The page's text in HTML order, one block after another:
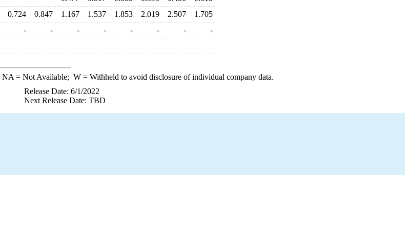
0.724 0.847 1.167 1.537 1.853 2.019 2.507
1.705
- - - - - - -
-
NA = Not Available; W= Withheld to avoid disclosure of individual company data.
Release Date: 6/1/2022
Next Release Date: TBD